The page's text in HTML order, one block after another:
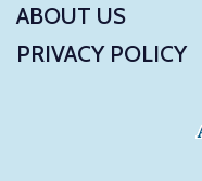
ABOUT US
PRIVACY POLICY